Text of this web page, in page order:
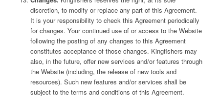
discretion, to modify or replace any part of this Agreement.
It is your responsibility to check this Agreement periodically
for changes. Your continued use of or access to the Website
following the posting of any changes to this Agreement
constitutes acceptance of those changes. Kingfishers may
also, in the future, offer new services and/or features through
the Website (including, the release of new tools and
resources). Such new features and/or services shall be
subject to the terms and conditions of this Agreement.